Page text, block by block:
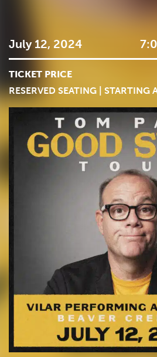
July 12, 2024
TICKET PRICE
RESERVED SEATING | STARTING